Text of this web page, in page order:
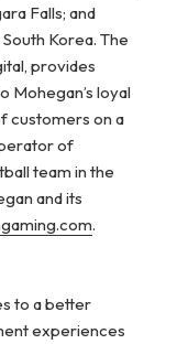
Falls; and
Korea. The
provides
Mohegan’s loyal
customers on a
of
team in the
and its
.
to a better
experiences